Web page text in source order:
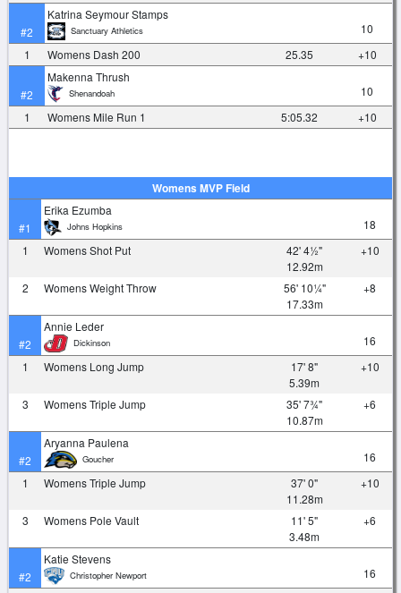
#2
Katrina Seymour Stamps
Sanctuary Athletics
10
1
Womens Dash 200 25.35 +10
#2
Makenna Thrush
Shenandoah
10
1
Womens Mile Run 1 5:05.32 +10
Womens MVP Field
#1
Erika Ezumba
Johns Hopkins
18
1
Womens Shot Put
42' 4½"
12.92m
+10
2 Womens Weight Throw
56' 10¼"
17.33m
+8
#2
Annie Leder
Dickinson
16
1
Womens Long Jump
17' 8"
5.39m
+10
3 Womens Triple Jump
35' 7¾"
10.87m
+6
#2
Aryanna Paulena
Goucher
16
1
Womens Triple Jump
37' 0"
11.28m
+10
3 Womens Pole Vault
11' 5"
3.48m
+6
#2
Katie Stevens
Christopher Newport
16